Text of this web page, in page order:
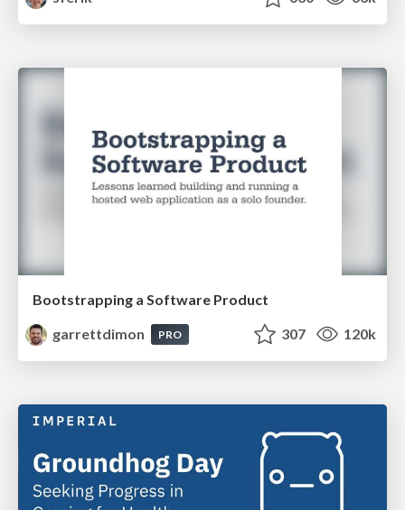
Bootstrapping a Software Product
garrettdimon
PRO 307 120k